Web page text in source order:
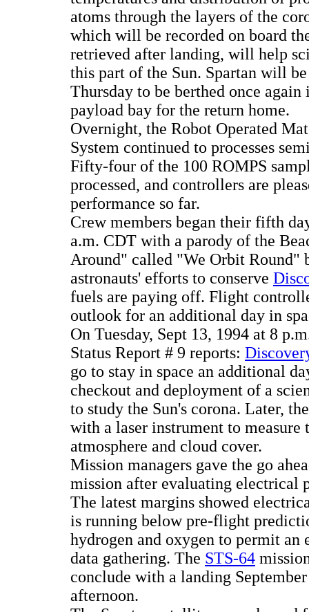
atoms through the layers of the
which will be recorded on board
retrieved after landing, will help
this part of the Sun. Spartan will
Thursday to be berthed once
payload bay for the return home.
Overnight, the Robot Operated
System continued to processes
Fifty-four of the 100 ROMPS
processed, and controllers are
performance so far.
Crew members began their fifth
a.m. CDT with a parody of the
Around" called "We Orbit Round"
astronauts' efforts to conserve
fuels are paying off. Flight
outlook for an additional day in
On Tuesday, Sept 13, 1994 at 8
Status Report # 9 reports:
go to stay in space an additional
checkout and deployment of a
to study the Sun's corona. Later,
with a laser instrument to measure
atmosphere and cloud cover.
Mission managers gave the go
mission after evaluating electrical
The latest margins showed
is running below pre-flight
hydrogen and oxygen to permit an
data gathering. The STS-64
conclude with a landing
afternoon.